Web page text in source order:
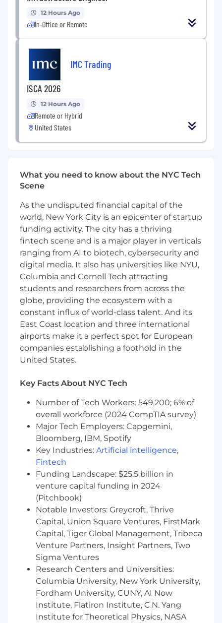
Design, model, and simulate electrical
systems for hyperscale and AI data centers.
Develop electrical systems including power
security systems.
Prepare engineering calculations,
schematic designs, and detailed designs.
Create technical documentation for project
execution, including design criteria and
specifications.
conflicts.
compliance with engineering codes and
safety standards.
Use BIM tools to virtually construct
electrical systems and coordinate with
other disciplines.
Assist in coordinating projects, including
on-site supervision.
Conduct site visits to monitor construction
progress.
Utilize laser scanning technology to
document installation states.
What We Expect:
Bachelor’s degree in Electrical Engineering
from a recognized university.
Minimum of 5 years of relevant electrical
engineering experience, preferably in the
construction industry.
Experience with data center projects or
other large-scale industrial projects is a plus
but not required.
Knowledge of electrical systems including
MV/LV power distribution, UPS, generators,
redundancy strategies (N+1, 2N), and energy
efficiency principles.
Clear understanding of NEC, IEEE, and
international electrical codes relevant to
mission-critical facilities.
Proficiency in BIM software ( Autodesk
Revit),CAD modeling tools, and other
12 Hours Ago
In-Office or Remote
IMC Trading
ISCA 2026
12 Hours Ago
Remote or Hybrid
United States
What you need to know about the NYC Tech
Scene
As the undisputed financial capital of the
world, New York City is an epicenter of startup
funding activity. The city has a thriving
fintech scene and is a major player in verticals
ranging from AI to biotech, cybersecurity and
digital media. It also has universities like NYU,
Columbia and Cornell Tech attracting
students and researchers from across the
globe, providing the ecosystem with a
constant influx of world-class talent. And its
East Coast location and three international
airports make it a perfect spot for European
companies establishing a foothold in the
United States.
Key Facts About NYC Tech
Number of Tech Workers: 549,200; 6% of
overall workforce (2024 CompTIA survey)
Major Tech Employers: Capgemini,
Bloomberg, IBM, Spotify
Key Industries: Artificial intelligence,
Fintech
Funding Landscape: $25.5 billion in
venture capital funding in 2024
(Pitchbook)
Notable Investors: Greycroft, Thrive
Capital, Union Square Ventures, FirstMark
Capital, Tiger Global Management, Tribeca
Venture Partners, Insight Partners, Two
Sigma Ventures
Research Centers and Universities:
Columbia University, New York University,
Fordham University, CUNY, AI Now
Institute, Flatiron Institute, C.N. Yang
Institute for Theoretical Physics, NASA